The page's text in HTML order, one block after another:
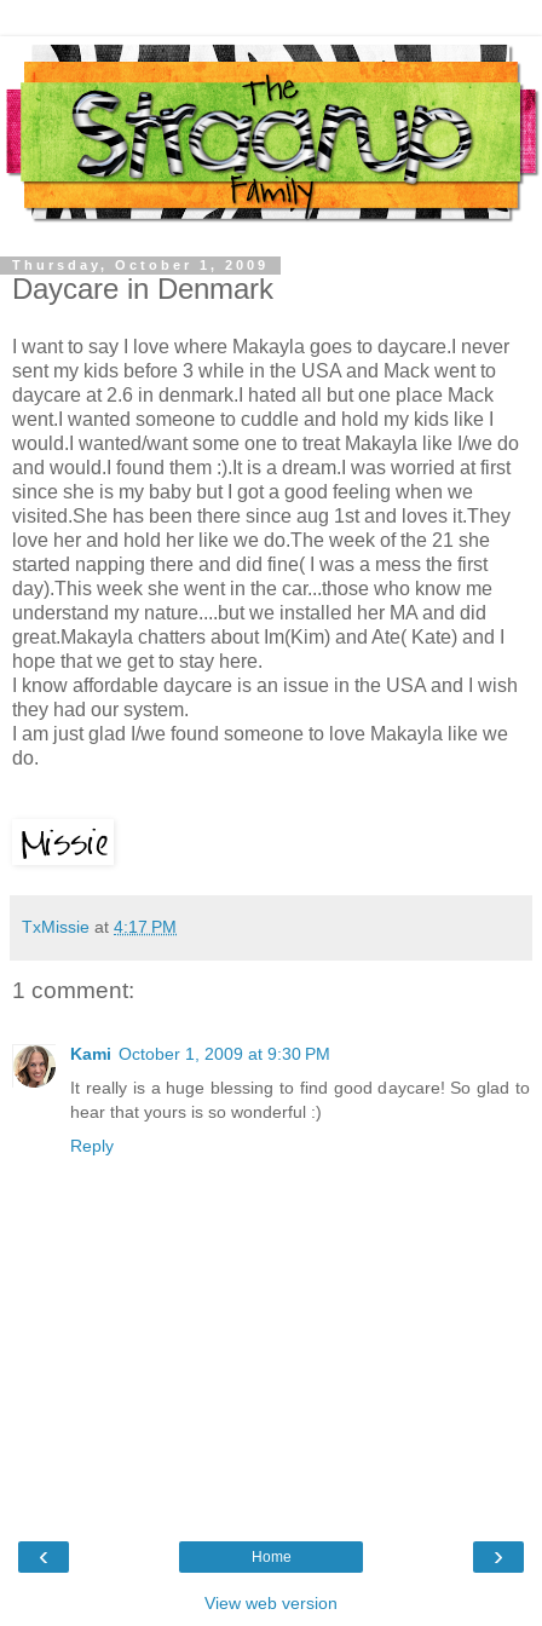
Thursday, October 1, 2009
Daycare in Denmark
I want to say I love where Makayla goes to daycare.I never
sent my kids before 3 while in the USA and Mack went to
daycare at 2.6 in denmark.I hated all but one place Mack
went.I wanted someone to cuddle and hold my kids like I
would.I wanted/want some one to treat Makayla like I/we do
and would.I found them :).It is a dream.I was worried at first
since she is my baby but I got a good feeling when we
visited.She has been there since aug 1st and loves it.They
love her and hold her like we do.The week of the 21 she
started napping there and did fine( I was a mess the first
day).This week she went in the car...those who know me
understand my nature....but we installed her MA and did
great.Makayla chatters about Im(Kim) and Ate( Kate) and I
hope that we get to stay here.
I know affordable daycare is an issue in the USA and I wish
they had our system.
I am just glad I/we found someone to love Makayla like we
do.
TxMissie at 4:17 PM
1 comment:
Kami October 1, 2009 at 9:30 PM
It really is a huge blessing to find good daycare! So glad to
hear that yours is so wonderful :)
Reply
‹ ›
Home
View web version